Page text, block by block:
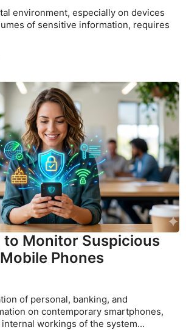
environment, especially on devices
of sensitive information, requires
Monitor Suspicious
Phones
of personal, banking, and
on contemporary smartphones,
workings of the system...